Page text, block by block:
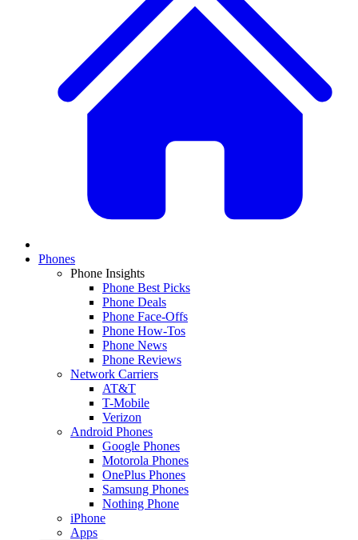
Phones
Phone Insights
Phone Best Picks
Phone Deals
Phone Face-Offs
Phone How-Tos
Phone News
Phone Reviews
Network Carriers
AT&T
T-Mobile
Verizon
Android Phones
Google Phones
Motorola Phones
OnePlus Phones
Samsung Phones
Nothing Phone
iPhone
Apps